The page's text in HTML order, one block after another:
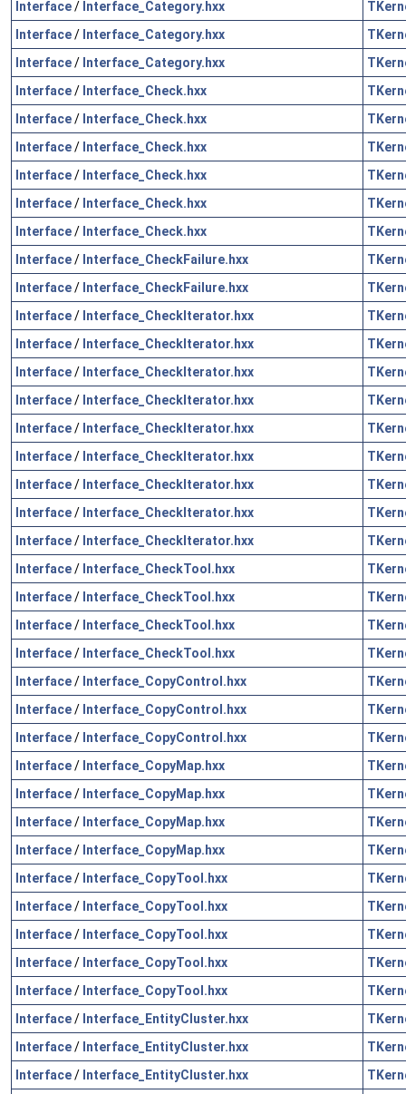
Interface/ Interface_Category.hxx
Interface/ Interface_Category.hxx
Interface/ Interface_Category.hxx
Interface/ Interface_Check.hxx
Interface/ Interface_Check.hxx
Interface/ Interface_Check.hxx
Interface/ Interface_Check.hxx
Interface/ Interface_Check.hxx
Interface/ Interface_Check.hxx
Interface/ Interface_CheckFailure.hxx
Interface/ Interface_CheckFailure.hxx
Interface/ Interface_CheckIterator.hxx
Interface/ Interface_CheckIterator.hxx
Interface/ Interface_CheckIterator.hxx
Interface/ Interface_CheckIterator.hxx
Interface/ Interface_CheckIterator.hxx
Interface/ Interface_CheckIterator.hxx
Interface/ Interface_CheckIterator.hxx
Interface/ Interface_CheckIterator.hxx
Interface/ Interface_CheckIterator.hxx
Interface/ Interface_CheckTool.hxx
Interface/ Interface_CheckTool.hxx
Interface/ Interface_CheckTool.hxx
Interface/ Interface_CheckTool.hxx
Interface/ Interface_CopyControl.hxx
Interface/ Interface_CopyControl.hxx
Interface/ Interface_CopyControl.hxx
Interface/ Interface_CopyMap.hxx
Interface/ Interface_CopyMap.hxx
Interface/ Interface_CopyMap.hxx
Interface/ Interface_CopyMap.hxx
Interface/ Interface_CopyTool.hxx
Interface/ Interface_CopyTool.hxx
Interface/ Interface_CopyTool.hxx
Interface/ Interface_CopyTool.hxx
Interface/ Interface_CopyTool.hxx
Interface/ Interface_EntityCluster.hxx
Interface/ Interface_EntityCluster.hxx
Interface/ Interface_EntityCluster.hxx